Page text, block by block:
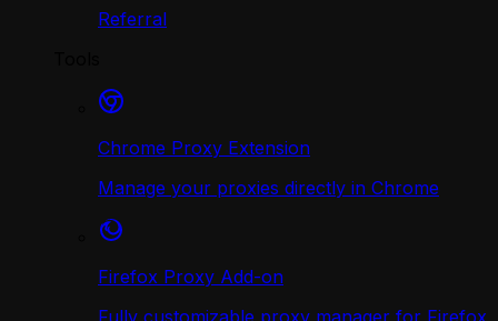
Referral
Chrome Proxy Extension
Manage your proxies directly in Chrome
Firefox Proxy Add-on
Fully customizable proxy manager for Firefox